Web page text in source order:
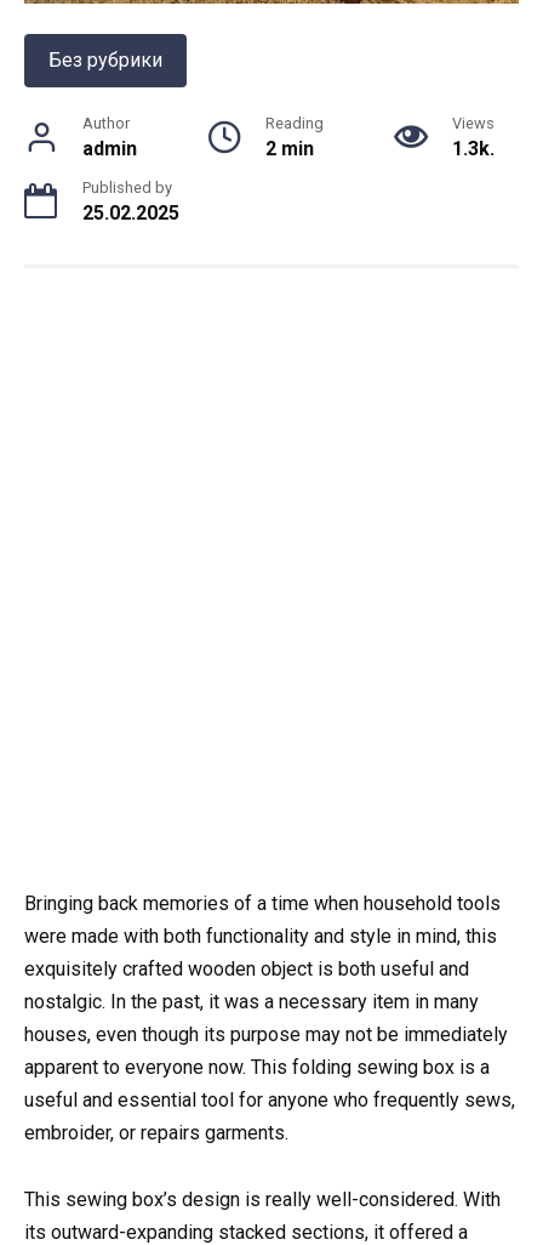
Без рубрики
Author
admin
Reading
2 min
Views
1.3k.
Published by
25.02.2025
Bringing back memories of a time when household tools
were made with both functionality and style in mind, this
exquisitely crafted wooden object is both useful and
nostalgic. In the past, it was a necessary item in many
houses, even though its purpose may not be immediately
apparent to everyone now. This folding sewing box is a
useful and essential tool for anyone who frequently sews,
embroider, or repairs garments.
This sewing box’s design is really well-considered. With
its outward-expanding stacked sections, it offered a